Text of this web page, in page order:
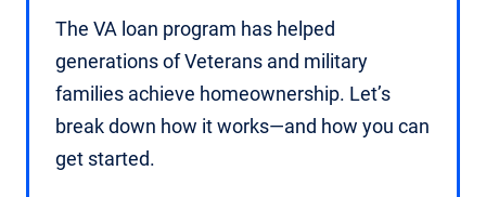
The VA loan program has helped
generations of Veterans and military
families achieve homeownership. Let’s
break down how it works—and how you can
get started.